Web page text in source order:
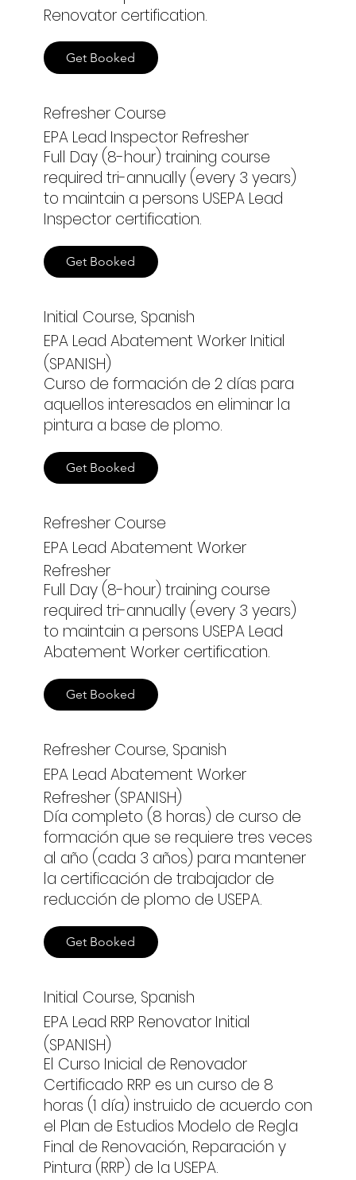
Renovator certification.
Get Booked
EPA Lead Inspector Refresher
Refresher Course
Full Day (8-hour) training course
required tri-annually (every 3 years)
to maintain a persons USEPA Lead
Inspector certification.
Get Booked
EPA Lead Abatement Worker Initial
(SPANISH)
Initial Course, Spanish
Curso de formación de 2 días para
aquellos interesados en eliminar la
pintura a base de plomo.
Get Booked
EPA Lead Abatement Worker
Refresher
Refresher Course
Full Day (8-hour) training course
required tri-annually (every 3 years)
to maintain a persons USEPA Lead
Abatement Worker certification.
Get Booked
EPA Lead Abatement Worker
Refresher (SPANISH)
Refresher Course, Spanish
Día completo (8 horas) de curso de
formación que se requiere tres veces
al año (cada 3 años) para mantener
la certificación de trabajador de
reducción de plomo de USEPA.
Get Booked
EPA Lead RRP Renovator Initial
(SPANISH)
Initial Course, Spanish
El Curso Inicial de Renovador
Certificado RRP es un curso de 8
horas (1 día) instruido de acuerdo con
el Plan de Estudios Modelo de Regla
Final de Renovación, Reparación y
Pintura (RRP) de la USEPA.